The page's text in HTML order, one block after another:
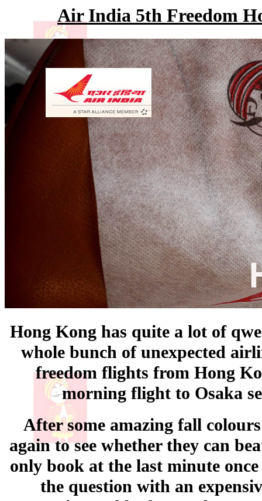
Air India 5th Freedom
Hong Kong has quite a lot of
whole bunch of unexpected
freedom flights from Hong
morning flight to Osaka
After some amazing fall
again to see whether they can
only book at the last minute
the question with an